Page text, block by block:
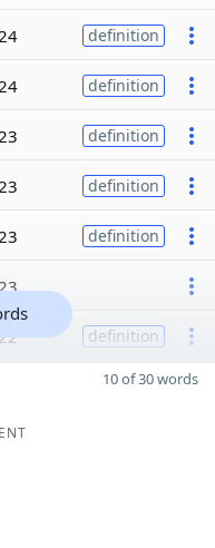
definition
definition
definition
definition
definition
definition
10 of 30 words